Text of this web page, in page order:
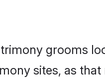
grooms
sites, as